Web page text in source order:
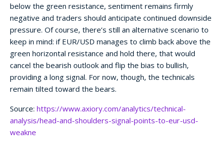
below the green resistance, sentiment remains firmly
negative and traders should anticipate continued downside
pressure. Of course, there’s still an alternative scenario to
keep in mind: if EUR/USD manages to climb back above the
green horizontal resistance and hold there, that would
cancel the bearish outlook and flip the bias to bullish,
providing a long signal. For now, though, the technicals
remain tilted toward the bears.
Source: https://www.axiory.com/analytics/technical-
analysis/head-and-shoulders-signal-points-to-eur-usd-
weakne